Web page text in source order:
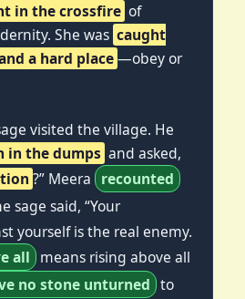
in the crossfire of
She was caught
a hard place—obey or
visited the village. He
in the dumps and asked,
?” Meera recounted
sage said, “Your
yourself is the real enemy.
all means rising above all
no stone unturned to